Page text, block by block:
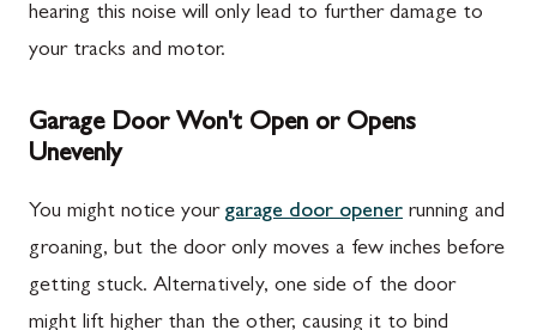
hearing this noise will only lead to further damage to
your tracks and motor.
Garage Door Won't Open or Opens
Unevenly
You might notice your garage door opener running and
groaning, but the door only moves a few inches before
getting stuck. Alternatively, one side of the door
might lift higher than the other, causing it to bind